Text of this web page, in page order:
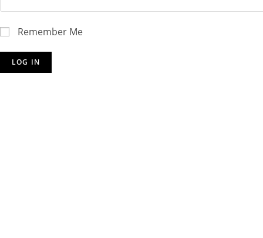
Remember Me